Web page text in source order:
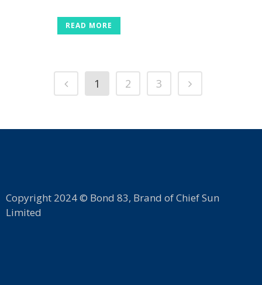
READ MORE
1 2 3
Copyright 2024 © Bond 83, Brand of Chief Sun
Limited